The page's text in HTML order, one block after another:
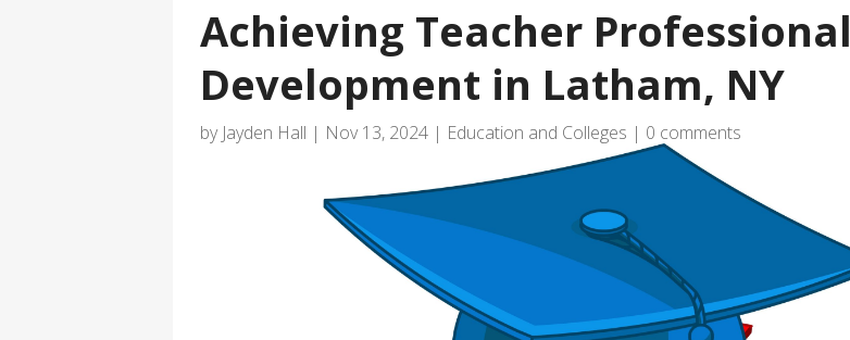
Achieving Teacher Professional
Development in Latham, NY
by Jayden Hall | Nov 13, 2024 | Education and Colleges | 0 comments